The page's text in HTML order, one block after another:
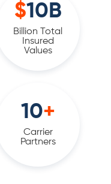
$10 B
Billion Total
Insured
Values
10+
Carrier
Partners